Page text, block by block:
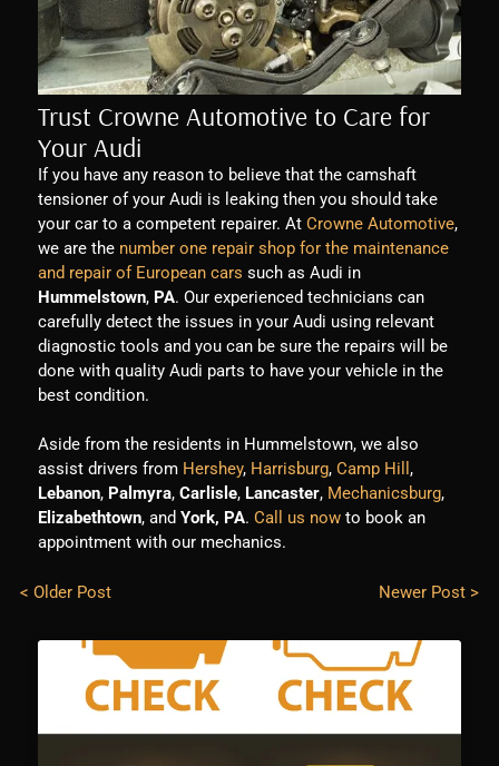
Trust Crowne Automotive to Care for
Your Audi
If you have any reason to believe that the camshaft
tensioner of your Audi is leaking then you should take
your car to a competent repairer. At Crowne Automotive,
we are the number one repair shop for the maintenance
and repair of European cars such as Audi in
Hummelstown, PA. Our experienced technicians can
carefully detect the issues in your Audi using relevant
diagnostic tools and you can be sure the repairs will be
done with quality Audi parts to have your vehicle in the
best condition.
Aside from the residents in Hummelstown, we also
assist drivers from Hershey, Harrisburg, Camp Hill ,
Lebanon, Palmyra, Carlisle, Lancaster, Mechanicsburg,
Elizabethtown, and York, PA. Call us now to book an
appointment with our mechanics.
< Older Post Newer Post >